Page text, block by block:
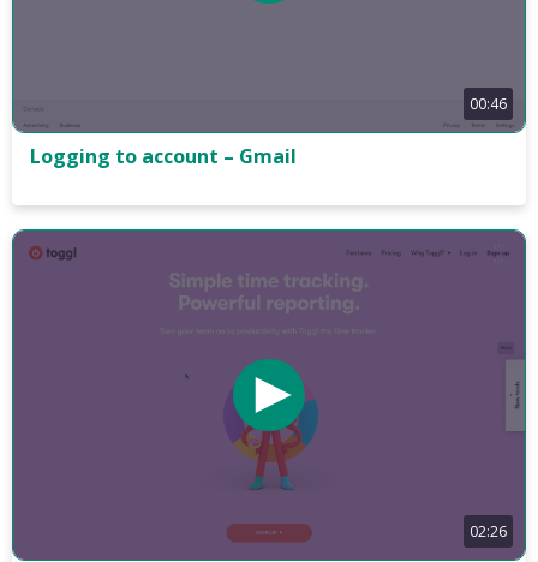
00:46
Logging to account – Gmail
02:26